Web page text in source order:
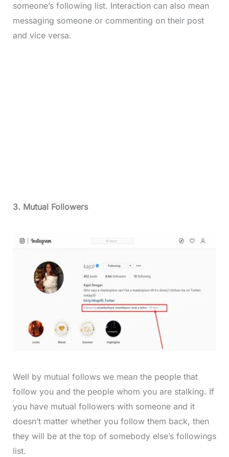
someone’s following list. Interaction can also mean
messaging someone or commenting on their post
and vice versa.
3. Mutual Followers
Well by mutual follows we mean the people that
follow you and the people whom you are stalking. If
you have mutual followers with someone and it
doesn’t matter whether you follow them back, then
they will be at the top of somebody else’s followings
list.